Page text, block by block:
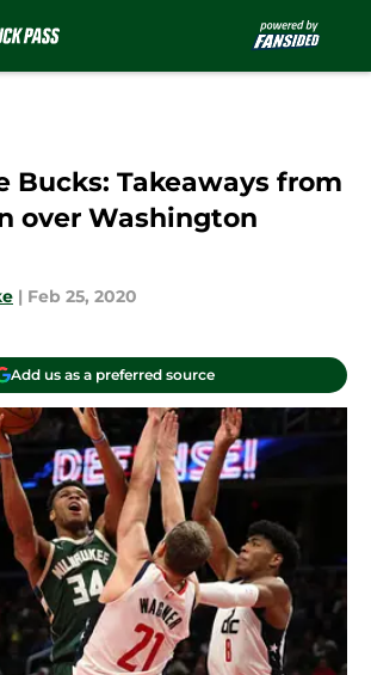
Bucks: Takeaways from
over Washington
| Feb 25, 2020
Add us as a preferred source